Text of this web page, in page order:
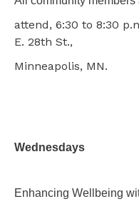
attend, 6:30 to 8:30
E. 28th St.,
Minneapolis, MN.
Wednesdays
Enhancing Wellbeing